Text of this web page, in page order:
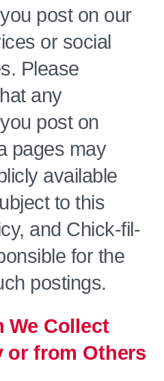
post on our
or social
Please
any
post on
pages may
available
to this
and Chick-fil-
for the
postings.
We Collect
or from Others